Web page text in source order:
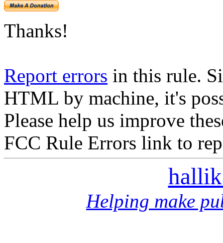
Thanks!
Report errors in this rule.
HTML by machine, it's
Please help us improve
FCC Rule Errors link to
Helping make